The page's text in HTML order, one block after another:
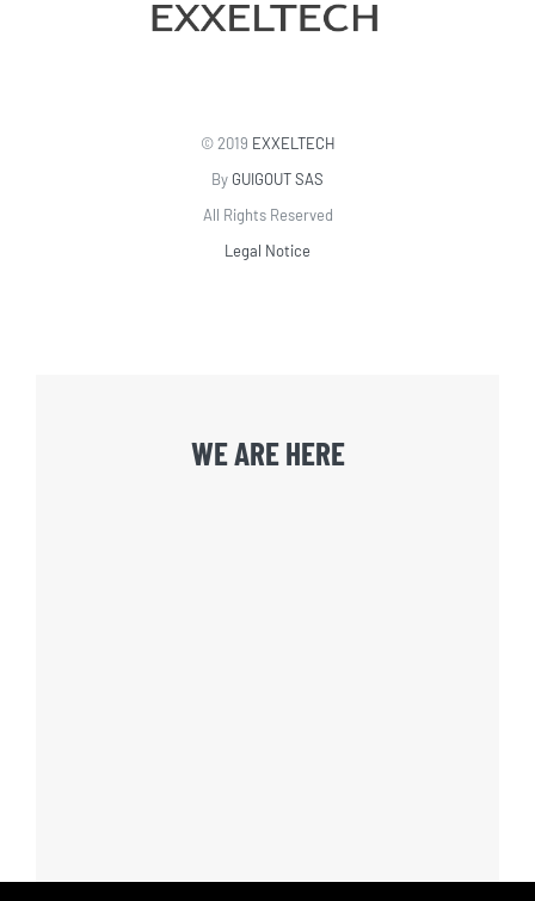
© 2019 EXXELTECH
By GUIGOUT SAS
All Rights Reserved
Legal Notice
WE ARE HERE